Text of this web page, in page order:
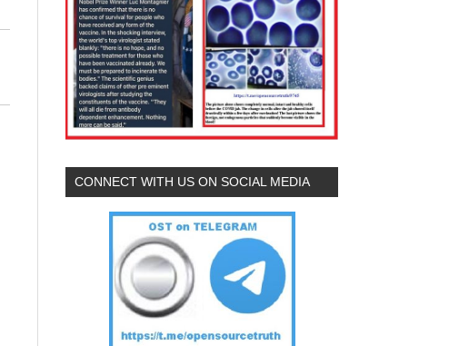
CONNECT WITH US ON SOCIAL MEDIA